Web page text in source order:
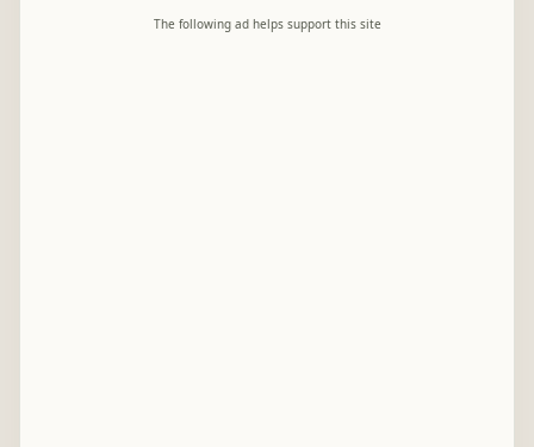
The following ad helps support this site